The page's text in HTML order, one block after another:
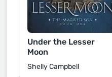
Under the Lesser
Moon
Shelly Campbell